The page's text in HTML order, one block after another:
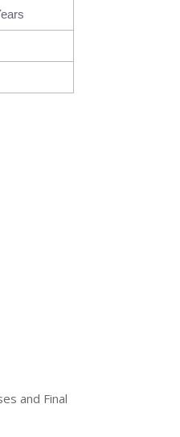
and Final